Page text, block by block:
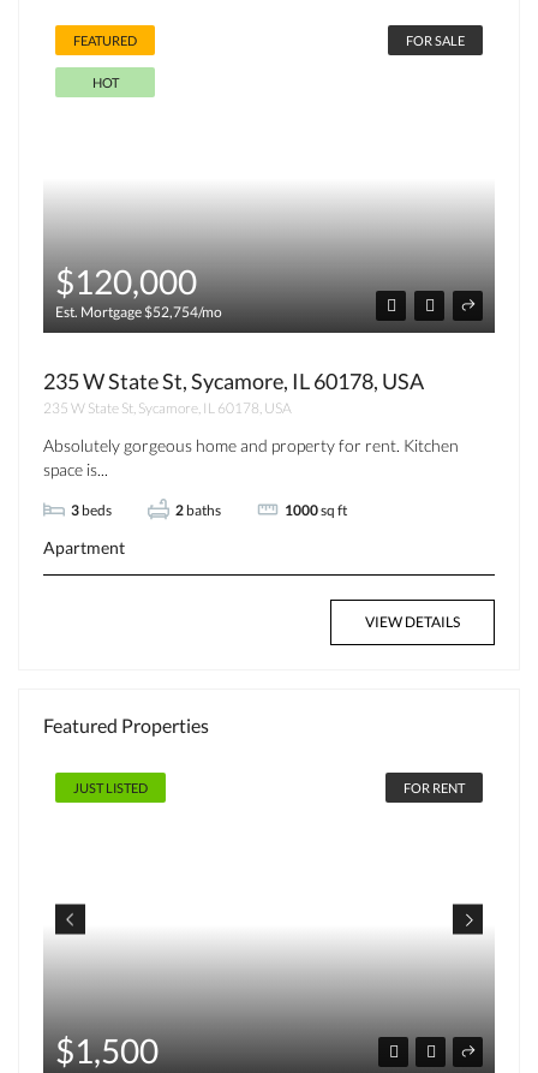
FEATURED
HOT
FOR SALE
$120,000
Est. Mortgage $52,754/mo
235 W State St, Sycamore, IL 60178, USA
235 W State St, Sycamore, IL 60178, USA
Absolutely gorgeous home and property for rent. Kitchen
space is...
3 beds 2 baths 1000sq ft
Apartment
VIEW DETAILS
Featured Properties
FOR RENT
$220,000